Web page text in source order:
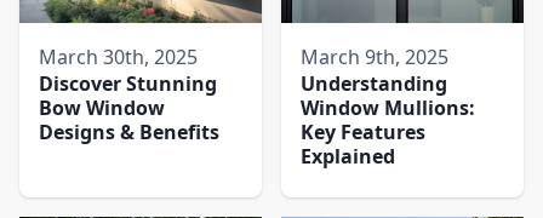
March 30th, 2025
Discover Stunning
Bow Window
Designs & Benefits
March 9th, 2025
Understanding
Window Mullions:
Key Features
Explained